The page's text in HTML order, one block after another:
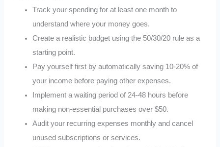
Track your spending for at least one month to
understand where your money goes.
Create a realistic budget using the 50/30/20 rule as a
starting point.
Pay yourself first by automatically saving 10-20% of
your income before paying other expenses.
Implement a waiting period of 24-48 hours before
making non-essential purchases over $50.
Audit your recurring expenses monthly and cancel
unused subscriptions or services.